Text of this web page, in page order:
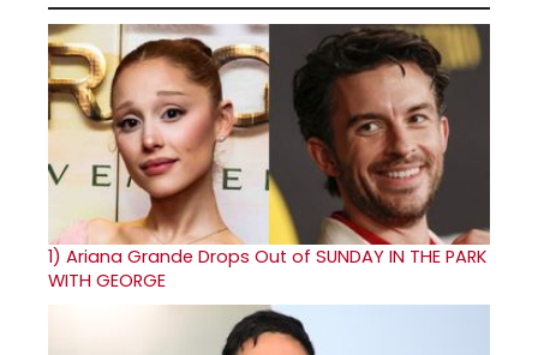
1) Ariana Grande Drops Out of SUNDAY IN THE PARK
WITH GEORGE